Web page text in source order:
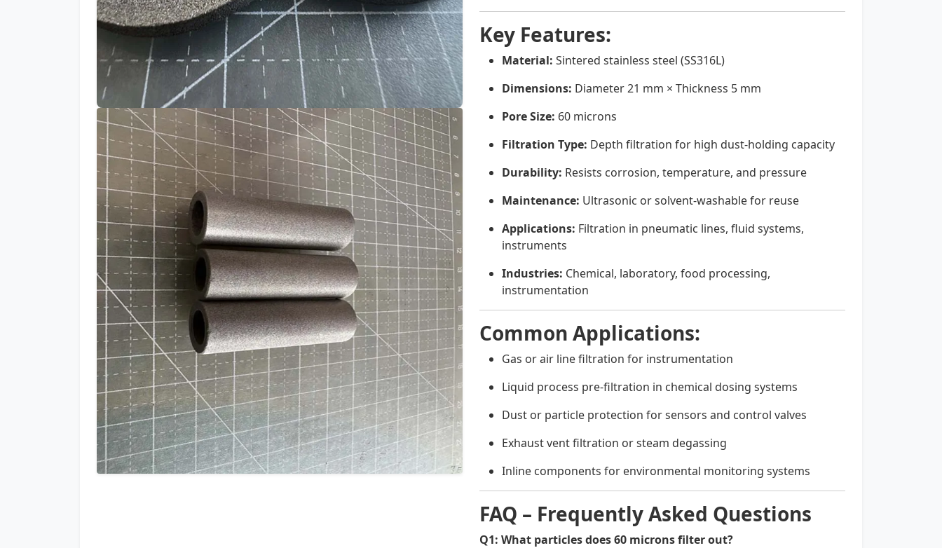
Key Features:
Material: Sintered stainless steel (SS316L)
Dimensions: Diameter 21 mm × Thickness 5 mm
Pore Size: 60 microns
Filtration Type: Depth filtration for high dust-holding capacity
Durability: Resists corrosion, temperature, and pressure
Maintenance: Ultrasonic or solvent-washable for reuse
Applications: Filtration in pneumatic lines, fluid systems,
instruments
Industries: Chemical, laboratory, food processing,
instrumentation
Common Applications:
Gas or air line filtration for instrumentation
Liquid process pre-filtration in chemical dosing systems
Dust or particle protection for sensors and control valves
Exhaust vent filtration or steam degassing
Inline components for environmental monitoring systems
FAQ – Frequently Asked Questions
Q1: What particles does 60 microns filter out?